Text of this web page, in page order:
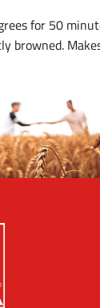
for 50
browned.